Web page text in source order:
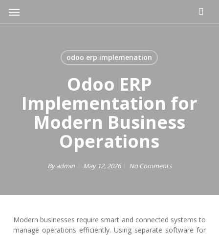
Menu
odoo erp implemenation
Odoo ERP
Implementation for
Modern Business
Operations
By admin May 12, 2026 No Comments
Modern businesses require smart and connected systems to
manage operations efficiently. Using separate software for